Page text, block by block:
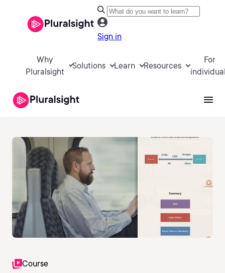
Sign in
Why
Pluralsight
Solutions Learn Resources
For
Course